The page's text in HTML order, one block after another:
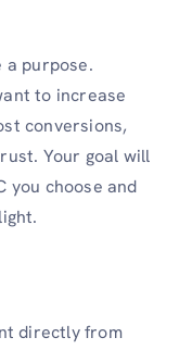
a purpose.
to increase
conversions,
Your goal will
you choose and
directly from